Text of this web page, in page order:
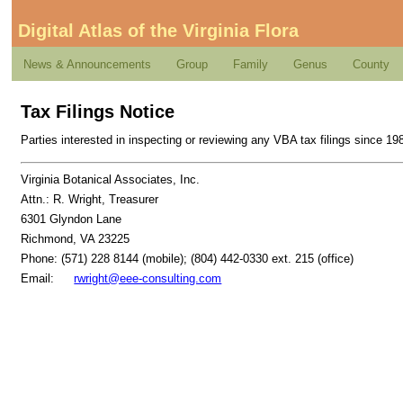
Digital Atlas of the Virginia Flora
News & Announcements Group Family Genus County
Tax Filings Notice
Parties interested in inspecting or reviewing any VBA tax filings since
Virginia Botanical Associates, Inc.
Attn.: R. Wright, Treasurer
6301 Glyndon Lane
Richmond, VA 23225
Phone: (571) 228 8144 (mobile); (804) 442-0330 ext. 215 (office)
Email:
rwright@eee-consulting.com